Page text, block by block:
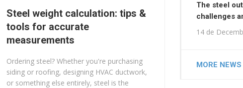
Steel weight calculation: tips &
tools for accurate
measurements
Ordering steel? Whether you're purchasing
siding or roofing, designing HVAC ductwork,
or something else entirely, steel is the
The steel
challenges
14 de
MORE NEWS